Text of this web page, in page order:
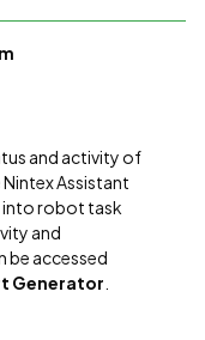
and activity of
Assistant
into robot task
and
be accessed
Generator